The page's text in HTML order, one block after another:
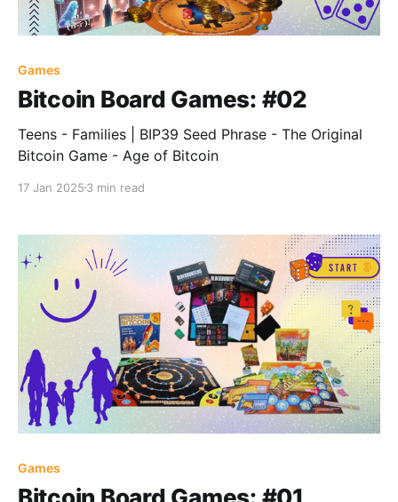
Games
Bitcoin Board Games: #02
Teens - Families | BIP39 Seed Phrase - The Original
Bitcoin Game - Age of Bitcoin
17 Jan 2025 3 min read
Games